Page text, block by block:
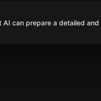
can prepare a detailed